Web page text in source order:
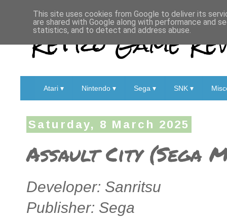
Retro Game
Atari ▾ Nintendo ▾ Sega ▾ SNK ▾
Saturday, 8 March 2025
Assault City (Sega
Developer: Sanritsu
Publisher: Sega
This site uses cookies from Google to deliver its
are shared with Google along with performance and
statistics, and to detect and address abuse.